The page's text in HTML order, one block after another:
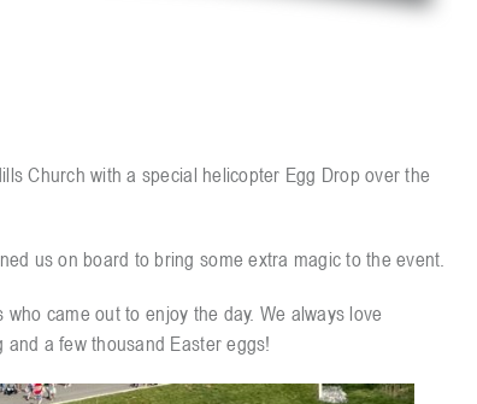
Church with a special helicopter Egg Drop over the
us on board to bring some extra magic to the event.
came out to enjoy the day. We always love
a few thousand Easter eggs!